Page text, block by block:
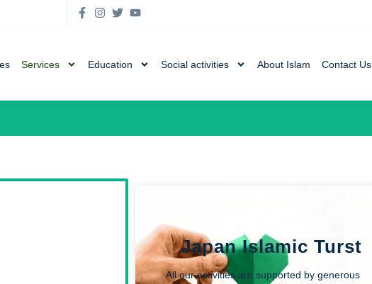
Services Education Social activities About Islam Contact Us
Japan Islamic Turst
All our activities are supported by generous